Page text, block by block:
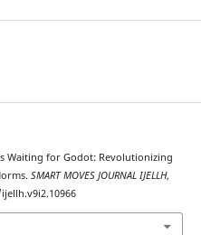
Waiting for Godot: Revolutionizing
SMART MOVES JOURNAL IJELLH,